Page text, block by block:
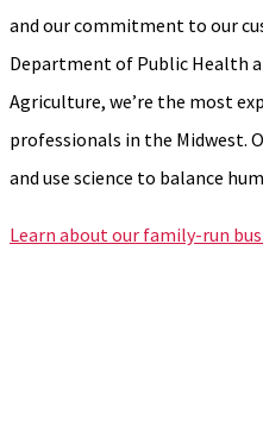
and our commitment to our
Department of Public Health
Agriculture, we’re the most
professionals in the Midwest.
and use science to balance
Learn about our family-run